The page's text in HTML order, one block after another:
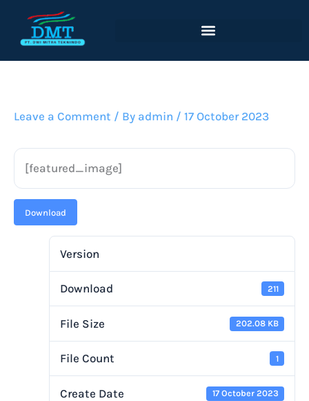
konten
Leave a Comment / By admin / 17 October 2023
[featured_image]
Download
Version
Download 211
File Size 202.08 KB
File Count 1
Create Date 17 October 2023